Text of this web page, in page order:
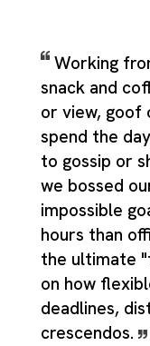
Working
snack and
or view, goof
spend the
to gossip or
we bossed
impossible
hours than
the ultimate
on how
deadlines,
crescendos.